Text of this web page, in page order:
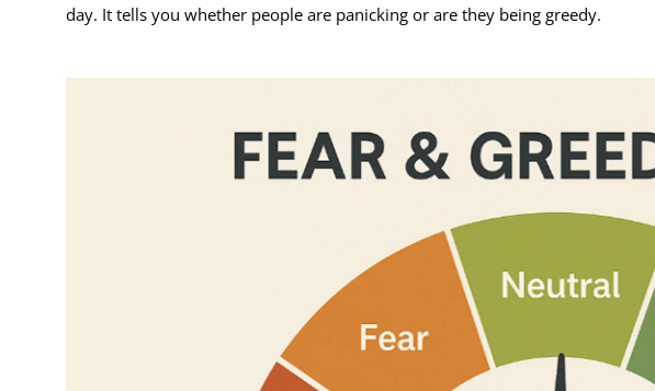
day. It tells you whether people are panicking or are they being greedy.